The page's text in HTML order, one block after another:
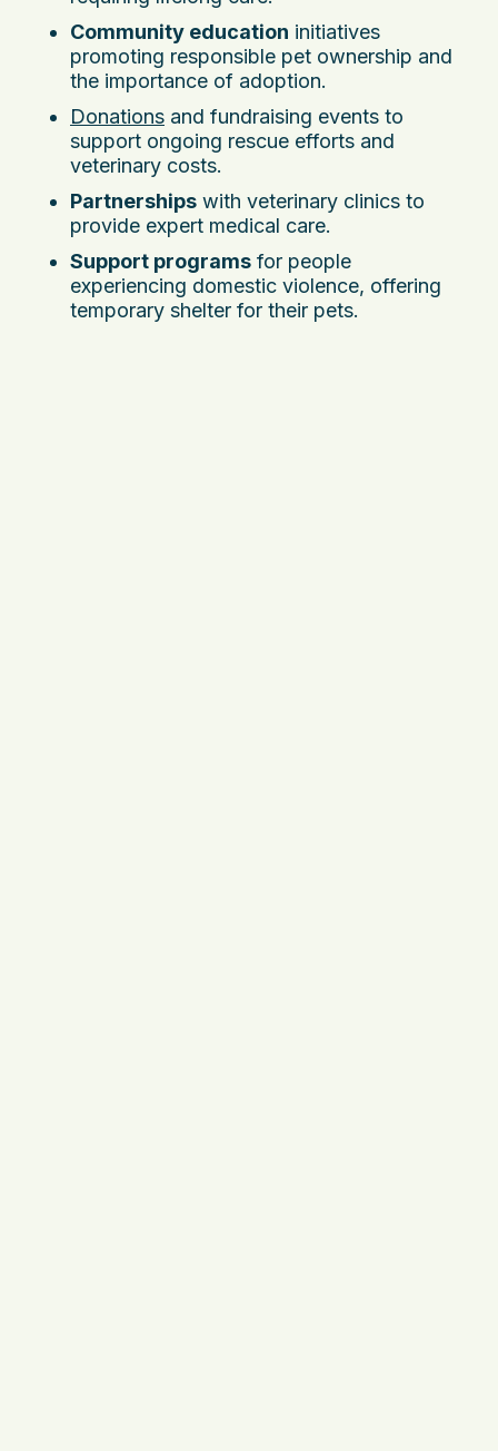
Community education initiatives
promoting responsible pet ownership and
the importance of adoption.
Donations and fundraising events to
support ongoing rescue efforts and
veterinary costs.
Partnerships with veterinary clinics to
provide expert medical care.
Support programs for people
experiencing domestic violence, offering
temporary shelter for their pets.